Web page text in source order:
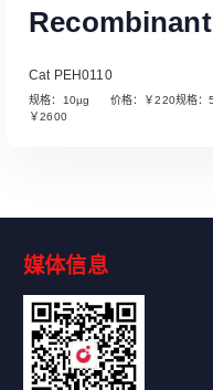
Cat PEH0110
规格：10µg 价格：￥220规格
￥2600
媒体信息